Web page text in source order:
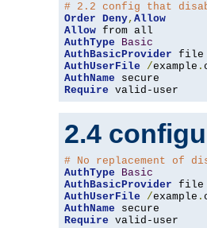
# 2.2 config that
Order Deny, Allow
Allow
AuthType
Basic
AuthBasicProvider
AuthUserFile
/example .
AuthName
Require valid-user
2.4
# No replacement of
AuthType
Basic
AuthBasicProvider
AuthUserFile
/example .
AuthName
Require valid-user